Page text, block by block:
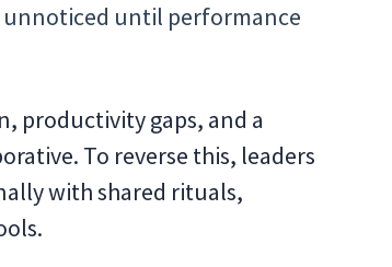
until performance
productivity gaps, and a
To reverse this, leaders
with shared rituals,